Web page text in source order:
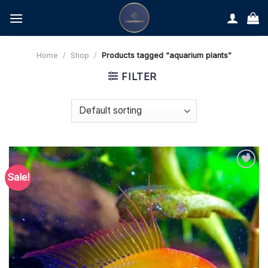
content
Home / Shop / Products tagged “aquarium plants”
FILTER
Sale!